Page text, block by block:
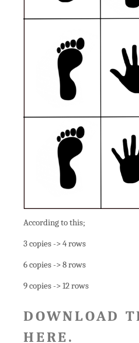
According to this;
3 copies -> 4 rows
6 copies -> 8 rows
9 copies -> 12 rows
DOWNLOAD
HERE.